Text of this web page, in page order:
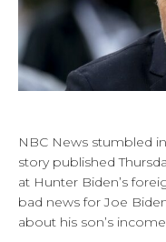
NBC News stumbled
story published
at Hunter Biden’s
bad news for Joe
about his son’s